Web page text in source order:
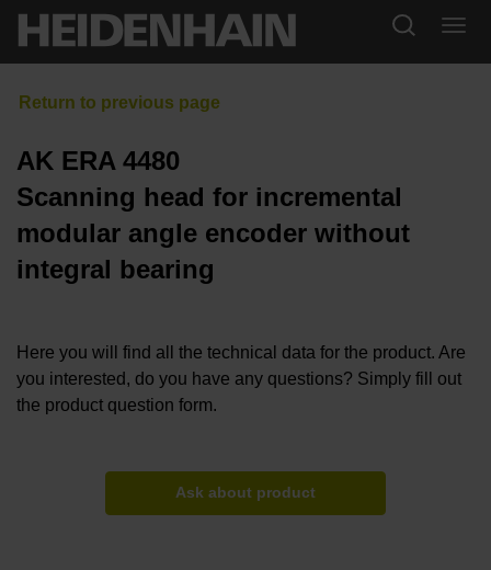
AK ERA 4480
Scanning head for incremental
modular angle encoder without
integral bearing
Here you will find all the technical data for the product. Are
you interested, do you have any questions? Simply fill out
the product question form.
Ask about product